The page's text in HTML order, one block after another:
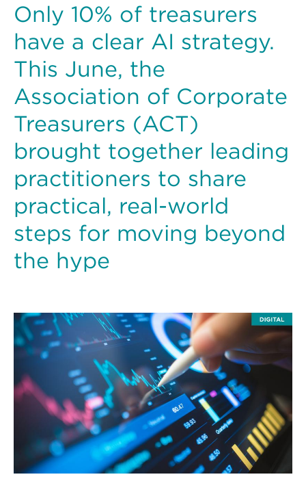
Only 10% of treasurers
have a clear AI strategy.
This June, the
Association of Corporate
Treasurers (ACT)
brought together leading
practitioners to share
practical, real-world
steps for moving beyond
the hype